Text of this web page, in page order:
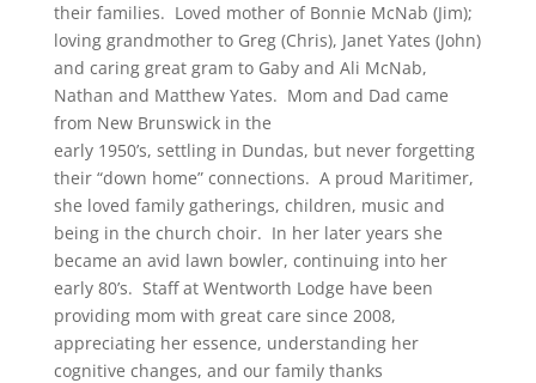
their families. Loved mother of Bonnie McNab (Jim);
loving grandmother to Greg (Chris), Janet Yates (John)
and caring great gram to Gaby and Ali McNab,
Nathan and Matthew Yates. Mom and Dad came
from New Brunswick in the
early 1950’s, settling in Dundas, but never forgetting
their “down home” connections. A proud Maritimer,
she loved family gatherings, children, music and
being in the church choir. In her later years she
became an avid lawn bowler, continuing into her
early 80’s. Staff at Wentworth Lodge have been
providing mom with great care since 2008,
appreciating her essence, understanding her
cognitive changes, and our family thanks